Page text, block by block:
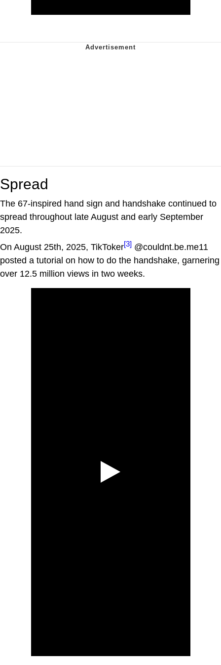
Spread
The 67-inspired hand sign and handshake continued to
spread throughout late August and early September
2025.
On August 25th, 2025, TikToker[3] @couldnt.be.me11
posted a tutorial on how to do the handshake, garnering
over 12.5 million views in two weeks.